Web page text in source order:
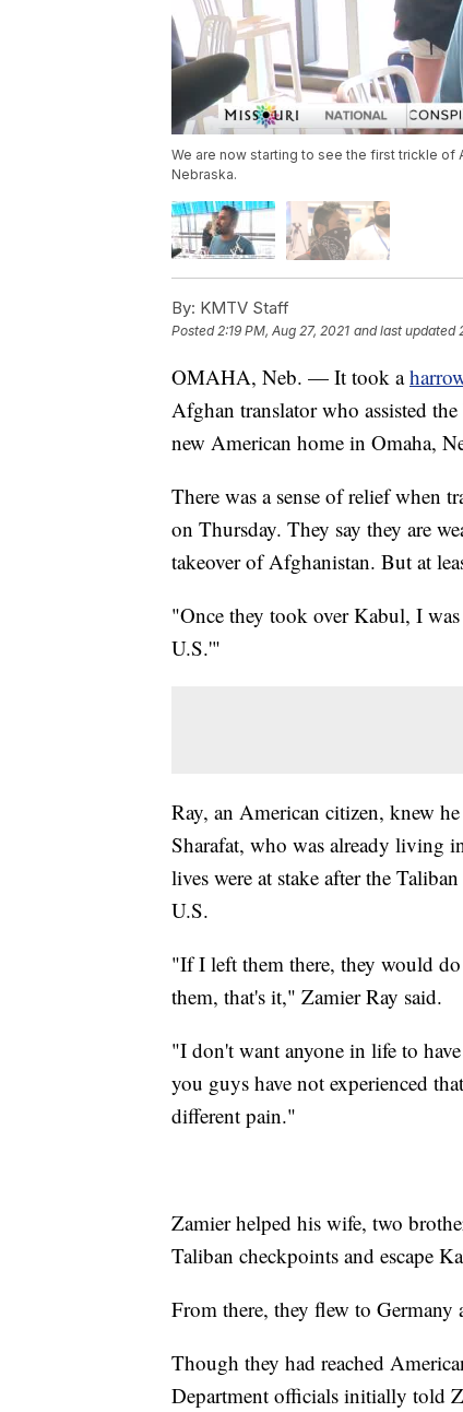
We are now starting to see the first trickle of
Nebraska.
By: KMTV Staff
Posted 2:19 PM, Aug 27, 2021 and last updated
OMAHA, Neb. — It took a
Afghan translator who assisted
new American home in Omaha,
There was a sense of relief when
on Thursday. They say they are
takeover of Afghanistan. But at
"Once they took over Kabul, I
U.S.'"
Ray, an American citizen, knew
Sharafat, who was already living
lives were at stake after the
U.S.
"If I left them there, they would
them, that's it," Zamier Ray said.
"I don't want anyone in life to
you guys have not experienced
different pain."
Zamier helped his wife, two
Taliban checkpoints and escape
From there, they flew to
Though they had reached
Department officials initially told